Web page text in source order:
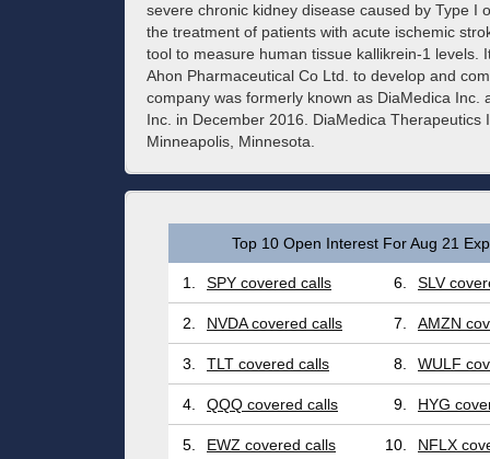
severe chronic kidney disease caused by Type I
the treatment of patients with acute ischemic
tool to measure human tissue kallikrein-1
Ahon Pharmaceutical Co Ltd. to develop and
company was formerly known as DiaMedica
Inc. in December 2016. DiaMedica
Minneapolis, Minnesota.
Top 10 Open Interest For Aug 21
1. SPY covered calls 6. SLV
2. NVDA covered calls 7. AMZN
3. TLT covered calls 8. WULF
4. QQQ covered calls 9. HYG
5. EWZ covered calls 10. NFLX